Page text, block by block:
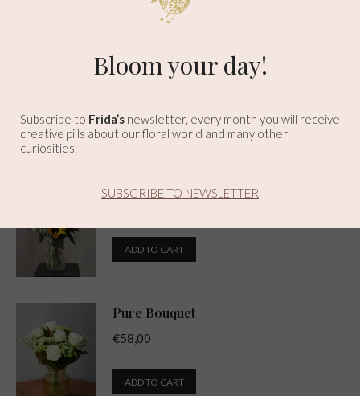
€44,00
ADD TO CART
ADD TO CART
Pure Bouquet
€58,00
ADD TO CART
Bloom your day!
Subscribe to Frida’s newsletter, every month you will receive
creative pills about our floral world and many other
curiosities.
SUBSCRIBE TO NEWSLETTER